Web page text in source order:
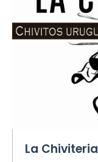
La Chiviteria